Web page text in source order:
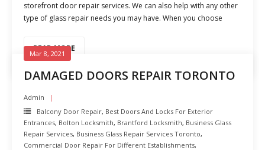
storefront door repair services. We can also help with any other
type of glass repair needs you may have. When you choose
READ MORE
DAMAGED DOORS REPAIR TORONTO
Mar 8, 2021
Admin
Balcony Door Repair, Best Doors And Locks For Exterior
Entrances, Bolton Locksmith, Brantford Locksmith, Business Glass
Repair Services, Business Glass Repair Services Toronto,
Commercial Door Repair For Different Establishments,